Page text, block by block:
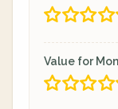
Value for